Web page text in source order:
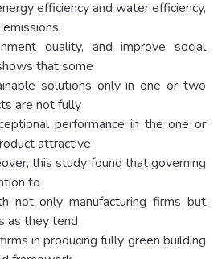
efficiency and water efficiency,
quality, and improve social
that some
solutions only in one or two
are not fully
performance in the one or
attractive
this study found that governing
to
not only manufacturing firms but
as they tend
in producing fully green building